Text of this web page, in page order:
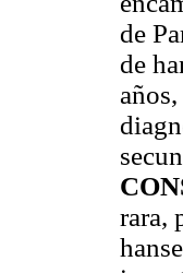
de
de
rara,